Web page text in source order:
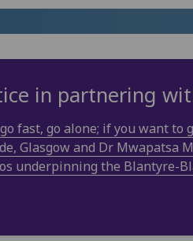
in partnering
fast, go alone; if you want to
Glasgow and Dr Mwapatsa
underpinning the Blantyre-